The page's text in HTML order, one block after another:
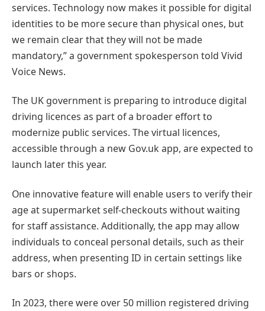
services. Technology now makes it possible for digital
identities to be more secure than physical ones, but
we remain clear that they will not be made
mandatory,” a government spokesperson told Vivid
Voice News.
The UK government is preparing to introduce digital
driving licences as part of a broader effort to
modernize public services. The virtual licences,
accessible through a new Gov.uk app, are expected to
launch later this year.
One innovative feature will enable users to verify their
age at supermarket self-checkouts without waiting
for staff assistance. Additionally, the app may allow
individuals to conceal personal details, such as their
address, when presenting ID in certain settings like
bars or shops.
In 2023, there were over 50 million registered driving